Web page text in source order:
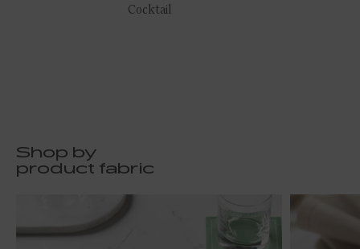
Cocktail
Shop by
product fabric